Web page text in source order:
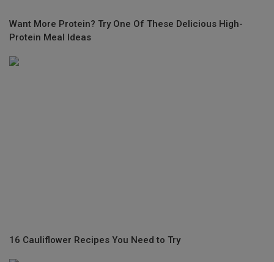
Want More Protein? Try One Of These Delicious High-
Protein Meal Ideas
16 Cauliflower Recipes You Need to Try